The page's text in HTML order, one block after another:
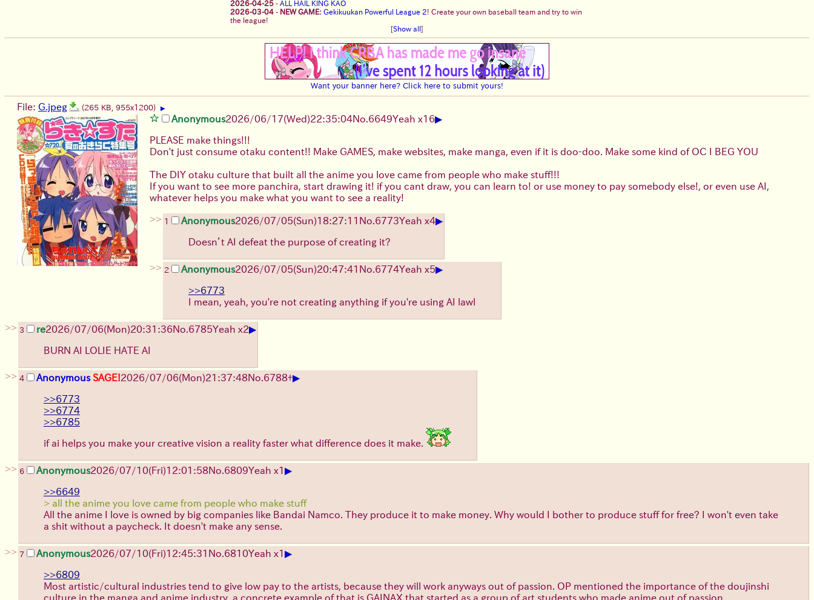
2026-04-25 - ALL HAIL KING KAO
2026-03-04 - NEW GAME: Gekikuukan Powerful League 2! Create your own baseball team and try to win
the league!
[Show all ]
Want your banner here? Click here to submit yours!
File: G.jpeg (265 KB, 955x1200) ▶
Anonymous2026/06/17(Wed)22:35:04No.6649Yeah x16▶
PLEASE make things!!!
Don't just consume otaku content!! Make GAMES, make websites, make manga, even if it is doo-doo. Make some kind of OC I BEG YOU
The DIY otaku culture that built all the anime you love came from people who make stuff!!!
If you want to see more panchira, start drawing it! if you cant draw, you can learn to! or use money to pay somebody else!, or even use AI,
whatever helps you make what you want to see a reality!
>> 1 Anonymous2026/07/05(Sun)18:27:11 No.6773Yeah x4▶
Doesn’t AI defeat the purpose of creating it?
>> 2 Anonymous2026/07/05(Sun)20:47:41 No.6774Yeah x5▶
>>6773
I mean, yeah, you're not creating anything if you're using AI lawl
>> 3 re2026/07/06(Mon)20:31:36No.6785Yeah x2▶
BURN AI LOLIE HATE AI
>> 4 Anonymous SAGE!2026/07/06(Mon)21:37:48No.6788+▶
>>6773
>>6774
>>6785
if ai helps you make your creative vision a reality faster what difference does it make.
>> 6 Anonymous2026/07/10(Fri)12:01:58No.6809Yeah x1 ▶
>>6649
> all the anime you love came from people who make stuff
All the anime I love is owned by big companies like Bandai Namco. They produce it to make money. Why would I bother to produce stuff for free? I won't even take
a shit without a paycheck. It doesn't make any sense.
>> 7 Anonymous2026/07/10(Fri)12:45:31 No.6810Yeah x1 ▶
>>6809
Most artistic/cultural industries tend to give low pay to the artists, because they will work anyways out of passion. OP mentioned the importance of the doujinshi
culture in the manga and anime industry, a concrete example of that is GAINAX that started as a group of art students who made anime out of passion.